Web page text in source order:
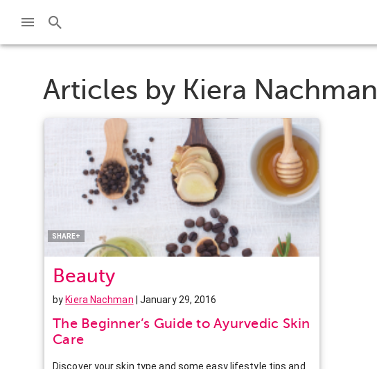
Articles by Kiera Nachman
SHARE+
Facebook
Twitter
Pinterest
LinkedIn
Beauty
by Kiera Nachman | January 29, 2016
The Beginner’s Guide to Ayurvedic Skin
Care
Discover your skin type and some easy lifestyle tips and